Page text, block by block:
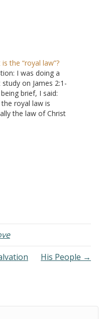
the “royal law”?
I was doing a
on James 2:1-
brief, I said:
royal law is
the law of Christ
His People →